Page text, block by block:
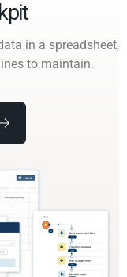
in a spreadsheet,
to maintain.